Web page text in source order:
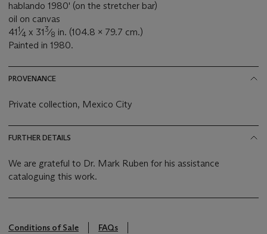
hablando 1980' (on the stretcher bar)
oil on canvas
411⁄4 x 313⁄8 in. (104.8 x 79.7 cm.)
Painted in 1980.
PROVENANCE
Private collection, Mexico City
FURTHER DETAILS
We are grateful to Dr. Mark Ruben for his assistance
cataloguing this work.
Conditions of Sale
FAQs